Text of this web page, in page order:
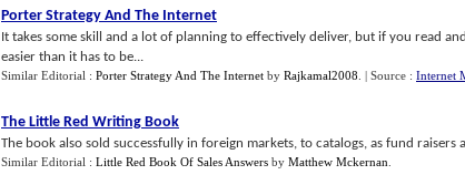
Porter Strategy And The Internet
It takes some skill and a lot of planning to effectively deliver, but if you read
easier than it has to be...
Similar Editorial : Porter Strategy And The Internet by Rajkamal2008 | Source : Internet
The Little Red Writing Book
The book also sold successfully in foreign markets, to catalogs, as fund
Similar Editorial : Little Red Book Of Sales Answers by Matthew Mckernan